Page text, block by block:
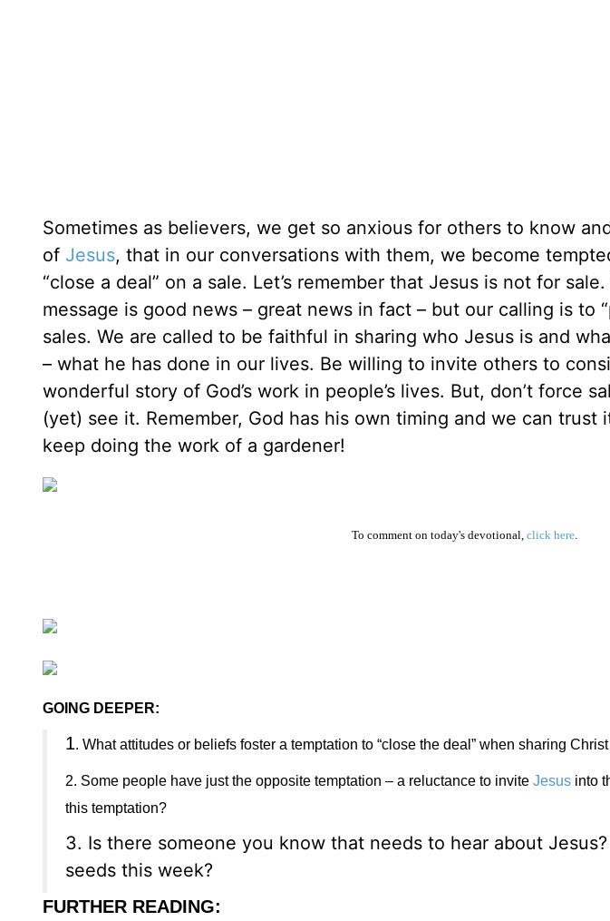
Sometimes as believers, we get so anxious for others to know
of Jesus, that in our conversations with them, we become
“close a deal” on a sale. Let’s remember that Jesus is not for
message is good news – great news in fact – but our calling is to
sales. We are called to be faithful in sharing who Jesus is and
– what he has done in our lives. Be willing to invite others to
wonderful story of God’s work in people’s lives. But, don’t force
(yet) see it. Remember, God has his own timing and we can
keep doing the work of a gardener!
To comment on today's devotional, click here.
GOING DEEPER:
1. What attitudes or beliefs foster a temptation to “close the deal” when sharing
2. Some people have just the opposite temptation – a reluctance to invite Jesus into
this temptation?
3. Is there someone you know that needs to hear about
seeds this week?
FURTHER READING: